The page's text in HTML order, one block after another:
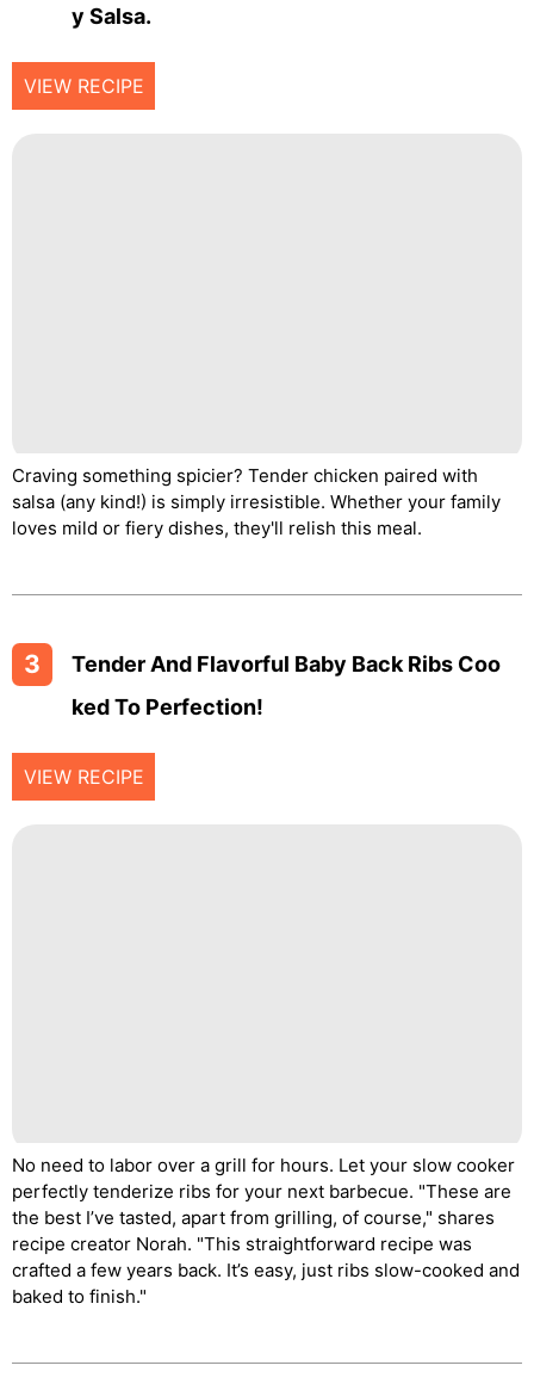
Y Salsa.
VIEW RECIPE
Craving something spicier? Tender chicken paired with
salsa (any kind!) is simply irresistible. Whether your family
loves mild or fiery dishes, they'll relish this meal.
3
Tender And Flavorful Baby Back Ribs Coo
Ked To Perfection!
VIEW RECIPE
No need to labor over a grill for hours. Let your slow cooker
perfectly tenderize ribs for your next barbecue. "These are
the best I’ve tasted, apart from grilling, of course," shares
recipe creator Norah. "This straightforward recipe was
crafted a few years back. It’s easy, just ribs slow-cooked and
baked to finish."